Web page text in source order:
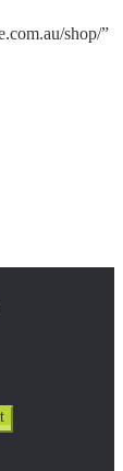
shop/”